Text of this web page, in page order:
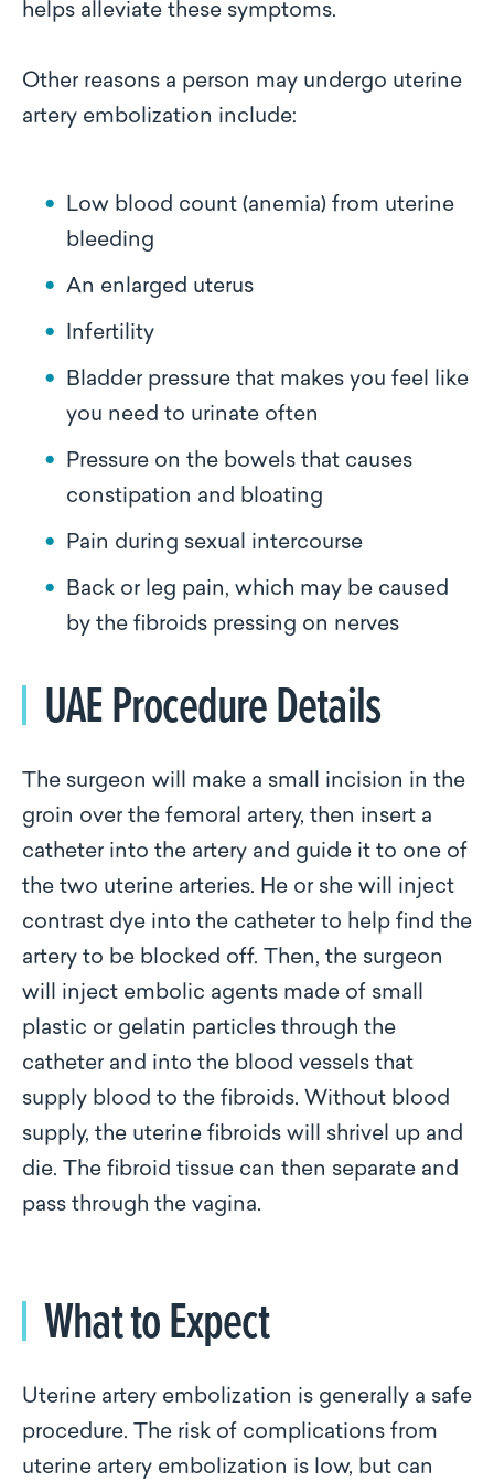
helps alleviate these symptoms.
Other reasons a person may undergo uterine
artery embolization include:
Low blood count (anemia) from uterine
bleeding
An enlarged uterus
Infertility
Bladder pressure that makes you feel like
you need to urinate often
Pressure on the bowels that causes
constipation and bloating
Pain during sexual intercourse
Back or leg pain, which may be caused
by the fibroids pressing on nerves
UAE Procedure Details
The surgeon will make a small incision in the
groin over the femoral artery, then insert a
catheter into the artery and guide it to one of
the two uterine arteries. He or she will inject
contrast dye into the catheter to help find the
artery to be blocked off. Then, the surgeon
will inject embolic agents made of small
plastic or gelatin particles through the
catheter and into the blood vessels that
supply blood to the fibroids. Without blood
supply, the uterine fibroids will shrivel up and
die. The fibroid tissue can then separate and
pass through the vagina.
What to Expect
Uterine artery embolization is generally a safe
procedure. The risk of complications from
uterine artery embolization is low, but can